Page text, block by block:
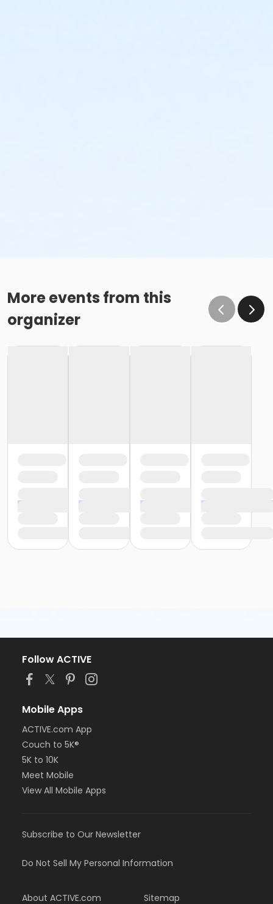
More events from this
organizer
Follow ACTIVE
Mobile Apps
ACTIVE.com App
Couch to 5K®
5K to 10K
Meet Mobile
View All Mobile Apps
Subscribe to Our Newsletter
Do Not Sell My Personal Information
About ACTIVE.com Sitemap